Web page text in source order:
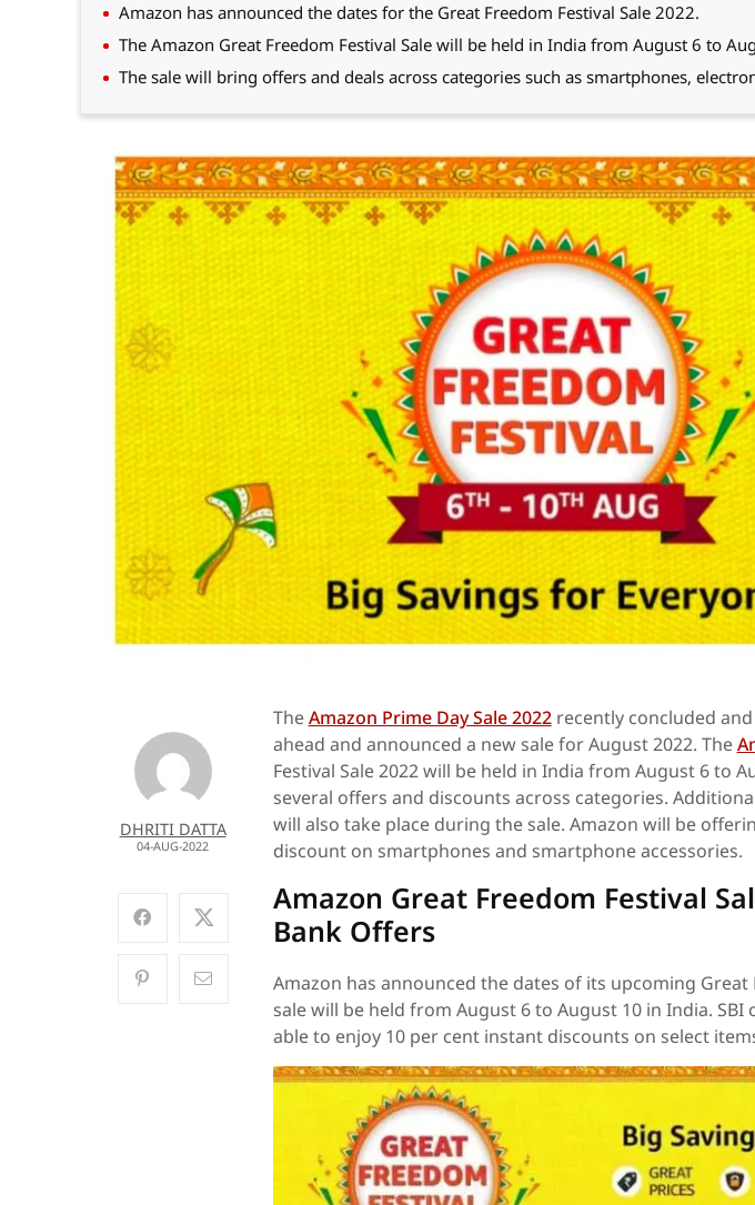
Amazon has announced the dates for the Great Freedom Festival Sale 2022.
The Amazon Great Freedom Festival Sale will be held in India from August 6 to
The sale will bring offers and deals across categories such as smartphones,
DHRITI DATTA
04-AUG-2022
TheAmazon Prime Day Sale 2022recently concluded
ahead and announced a new sale for August 2022. The
Festival Sale 2022 will be held in India from August 6 to
several offers and discounts across categories.
will also take place during the sale. Amazon will be
discount on smartphones and smartphone accessories.
Amazon Great Freedom Festival
Bank Offers
Amazon has announced the dates of its upcoming Great
sale will be held from August 6 to August 10 in India.
able to enjoy 10 per cent instant discounts on select